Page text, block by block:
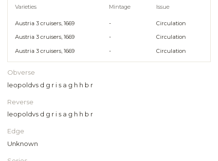
Varieties Mintage Issue
Austria 3 cruisers, 1669 - Circulation
Austria 3 cruisers, 1669 - Circulation
Austria 3 cruisers, 1669 - Circulation
Obverse
leopoldvs d g r i s a g h h b r
Reverse
leopoldvs d g r i s a g h h b r
Edge
Unknown